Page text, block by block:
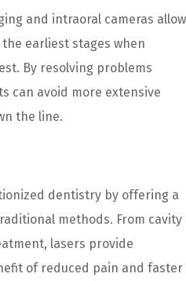
and intraoral cameras allow
earliest stages when
By resolving problems
can avoid more extensive
the line.
dentistry by offering a
methods. From cavity
lasers provide
of reduced pain and faster